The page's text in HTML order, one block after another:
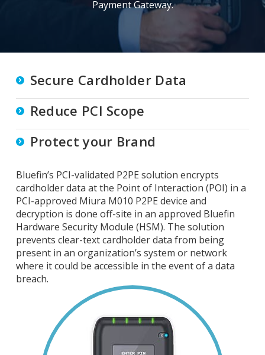
Payment Gateway.
Secure Cardholder Data
Reduce PCI Scope
Protect your Brand
Bluefin’s PCI-validated P2PE solution encrypts
cardholder data at the Point of Interaction (POI) in a
PCI-approved Miura M010 P2PE device and
decryption is done off-site in an approved Bluefin
Hardware Security Module (HSM). The solution
prevents clear-text cardholder data from being
present in an organization’s system or network
where it could be accessible in the event of a data
breach.